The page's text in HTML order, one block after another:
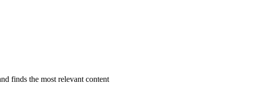
finds the most relevant content